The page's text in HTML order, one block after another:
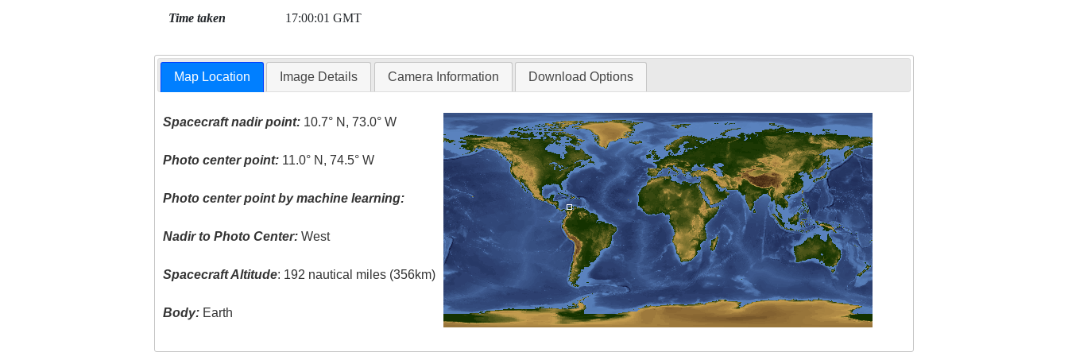
Time taken 17:00:01 GMT
Map Location Image Details Camera Information Download Options
Spacecraft nadir point: 10.7° N, 73.0° W
Photo center point: 11.0° N, 74.5° W
Photo center point by machine learning:
Nadir to Photo Center: West
Spacecraft Altitude: 192 nautical miles (356km)
Body: Earth